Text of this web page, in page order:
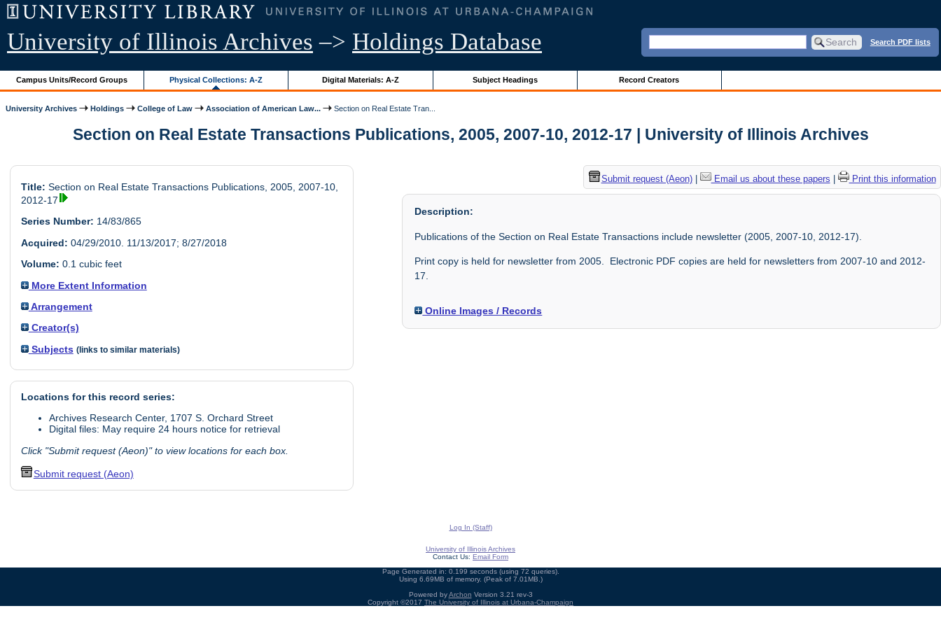
University of Illinois Archives –> Holdings Database Search PDF lists
Campus Units/Record Groups Physical Collections: A-Z Digital Materials: A-Z Subject Headings Record Creators
University Archives Holdings College of Law Association of American Law... Section on Real Estate Tran...
Section on Real Estate Transactions Publications, 2005, 2007-10, 2012-17 | University of Illinois Archives
Title: Section on Real Estate Transactions Publications, 2005, 2007-10,
2012-17
Series Number: 14/83/865
Acquired: 04/29/2010. 11/13/2017; 8/27/2018
Volume: 0.1 cubic feet
More Extent Information
Arrangement
Creator(s)
Subjects (links to similar materials)
Locations for this record series:
Archives Research Center, 1707 S. Orchard Street
Digital files: May require 24 hours notice for retrieval
Click "Submit request (Aeon)" to view locations for each box.
Submit request (Aeon)
Submit request (Aeon)| Email us about these papers Print this information
Description:
Publications of the Section on Real Estate Transactions include newsletter (2005, 2007-10, 2012-17).
Print copy is held for newsletter from 2005. Electronic PDF copies are held for newsletters from 2007-10 and 2012-
17.
Online Images / Records
Log In (Staff)
University of Illinois Archives
Contact Us: Email Form
Page Generated in: 0.199 seconds (using 72 queries).
Using 6.69MB of memory. (Peak of 7.01MB.)
Powered byArchon Version 3.21 rev-3
Copyright ©2017 The University of Illinois at Urbana-Champaign